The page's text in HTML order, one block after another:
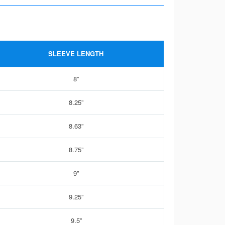
SLEEVE LENGTH
8”
8.25”
8.63”
8.75”
9”
9.25”
9.5”